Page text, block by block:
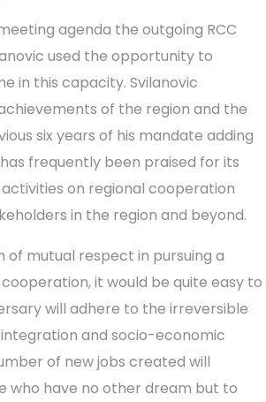
agenda the outgoing RCC
used the opportunity to
in this capacity. Svilanovic
of the region and the
six years of his mandate adding
frequently been praised for its
on regional cooperation
in the region and beyond.
of mutual respect in pursuing a
it would be quite easy to
will adhere to the irreversible
and socio-economic
of new jobs created will
who have no other dream but to